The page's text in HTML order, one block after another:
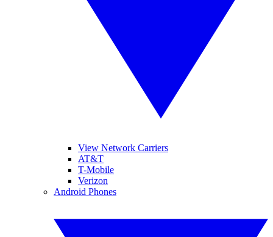
View Network Carriers
AT&T
T-Mobile
Verizon
Android Phones